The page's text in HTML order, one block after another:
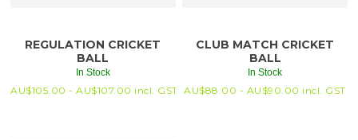
REGULATION CRICKET
BALL
In Stock
AU$105.00 -AU$107.00 incl. GST
CLUB MATCH CRICKET
BALL
In Stock
AU$88.00 - AU$90.00 incl. GST